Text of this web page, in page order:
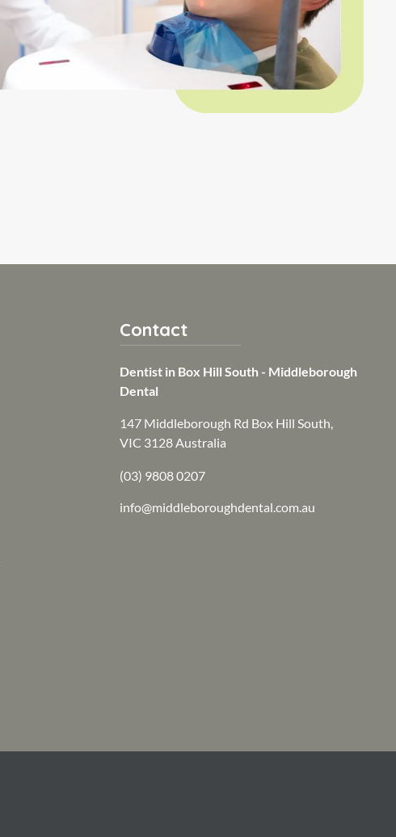
Contact
Dentist in Box Hill South - Middleborough
Dental
147 Middleborough Rd Box Hill South,
VIC 3128 Australia
(03) 9808 0207
info@middleboroughdental.com.au